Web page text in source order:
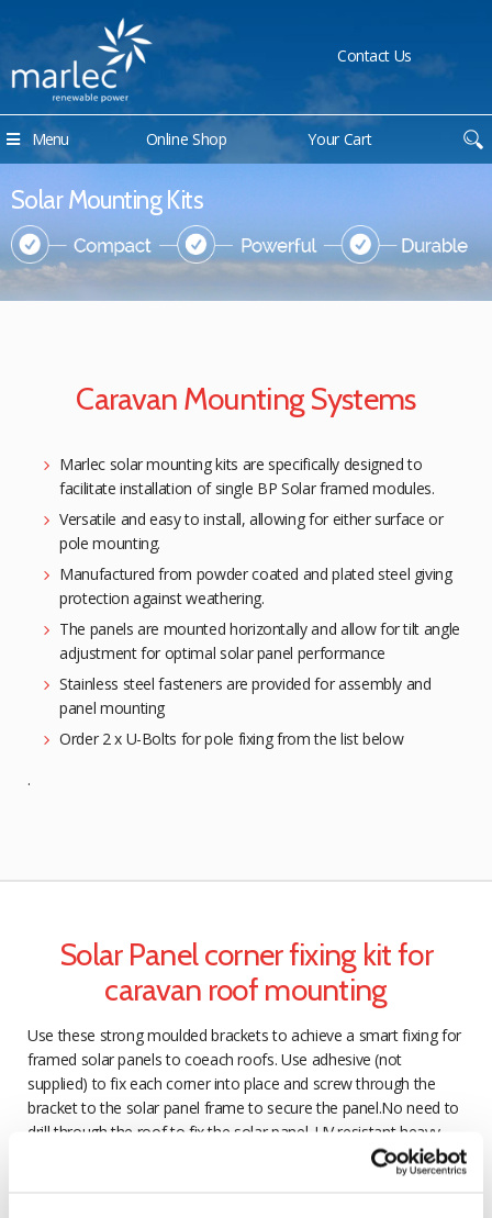
Contact Us
Online Shop Your Cart
Menu
Solar Mounting Kits
Caravan Mounting Systems
Marlec solar mounting kits are specifically designed to
facilitate installation of single BP Solar framed modules.
Versatile and easy to install, allowing for either surface or
pole mounting.
Manufactured from powder coated and plated steel giving
protection against weathering.
The panels are mounted horizontally and allow for tilt angle
adjustment for optimal solar panel performance
Stainless steel fasteners are provided for assembly and
panel mounting
Order 2 x U-Bolts for pole fixing from the list below
.
Solar Panel corner fixing kit for
caravan roof mounting
Use these strong moulded brackets to achieve a smart fixing for
framed solar panels to coeach roofs. Use adhesive (not
supplied) to fix each corner into place and screw through the
bracket to the solar panel frame to secure the panel.No need to
drill through the roof to fix the solar panel. UV resistant heavy